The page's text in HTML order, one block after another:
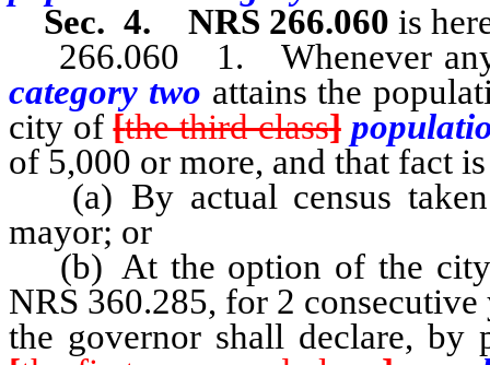
Sec. 4. NRS 266.060 is
266.060 1. Whenever
category two attains the
city of[the third class]
of 5,000 or more, and that fact
(a) By actual census taken
mayor; or
(b) At the option of the city
NRS 360.285, for 2 consecutive
the governor shall declare,